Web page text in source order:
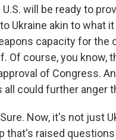
will be ready to
Ukraine akin to what
capacity for the
Of course, you know,
of Congress.
all could further anger
Now, it's not just
that's raised questions